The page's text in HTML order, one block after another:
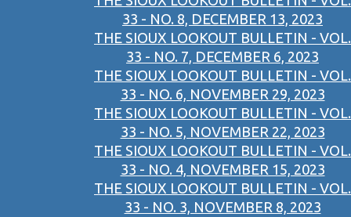
33 - NO. 8, DECEMBER 13, 2023
THE SIOUX LOOKOUT BULLETIN - VOL.
33 - NO. 7, DECEMBER 6, 2023
THE SIOUX LOOKOUT BULLETIN - VOL.
33 - NO. 6, NOVEMBER 29, 2023
THE SIOUX LOOKOUT BULLETIN - VOL.
33 - NO. 5, NOVEMBER 22, 2023
THE SIOUX LOOKOUT BULLETIN - VOL.
33 - NO. 4, NOVEMBER 15, 2023
THE SIOUX LOOKOUT BULLETIN - VOL.
33 - NO. 3, NOVEMBER 8, 2023